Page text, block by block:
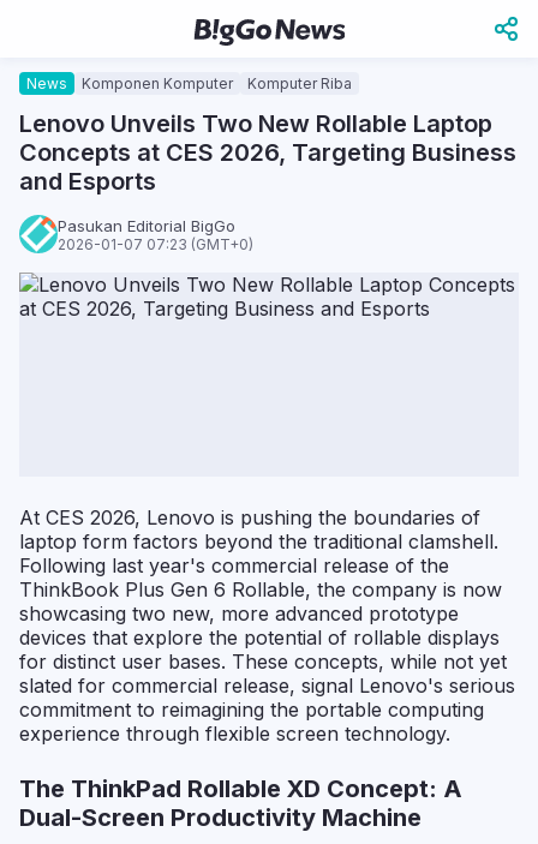
News Komponen Komputer Komputer Riba
Lenovo Unveils Two New Rollable Laptop
Concepts at CES 2026, Targeting Business
and Esports
Pasukan Editorial BigGo
2026-01-07 07:23 (GMT+0)
At CES 2026, Lenovo is pushing the boundaries of
laptop form factors beyond the traditional clamshell.
Following last year's commercial release of the
ThinkBook Plus Gen 6 Rollable, the company is now
showcasing two new, more advanced prototype
devices that explore the potential of rollable displays
for distinct user bases. These concepts, while not yet
slated for commercial release, signal Lenovo's serious
commitment to reimagining the portable computing
experience through flexible screen technology.
The ThinkPad Rollable XD Concept: A
Dual-Screen Productivity Machine